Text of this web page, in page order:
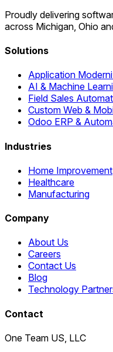
Proudly delivering
across Michigan, Ohio
Solutions
Application
AI & Machine
Field Sales
Custom Web &
Odoo ERP &
Industries
Home Improvement
Healthcare
Manufacturing
Company
About Us
Careers
Contact Us
Blog
Technology
Contact
One Team US, LLC